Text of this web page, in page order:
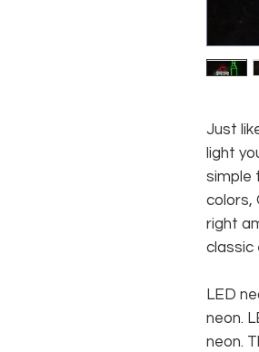
Just
light
simple
colors,
right
classic
LED
neon.
neon.